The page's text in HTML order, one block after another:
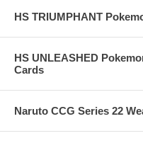
HS TRIUMPHANT
HS UNLEASHED
Cards
Naruto CCG Series 22